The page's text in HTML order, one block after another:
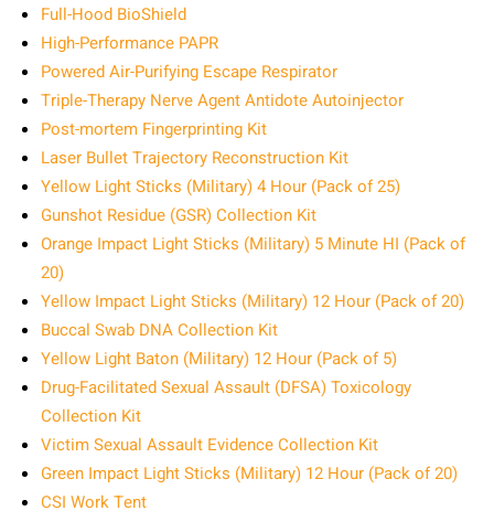
Full-Hood BioShield
High-Performance PAPR
Powered Air-Purifying Escape Respirator
Triple-Therapy Nerve Agent Antidote Autoinjector
Post-mortem Fingerprinting Kit
Laser Bullet Trajectory Reconstruction Kit
Yellow Light Sticks (Military) 4 Hour (Pack of 25)
Gunshot Residue (GSR) Collection Kit
Orange Impact Light Sticks (Military) 5 Minute HI (Pack of
20)
Yellow Impact Light Sticks (Military) 12 Hour (Pack of 20)
Buccal Swab DNA Collection Kit
Yellow Light Baton (Military) 12 Hour (Pack of 5)
Drug-Facilitated Sexual Assault (DFSA) Toxicology
Collection Kit
Victim Sexual Assault Evidence Collection Kit
Green Impact Light Sticks (Military) 12 Hour (Pack of 20)
CSI Work Tent